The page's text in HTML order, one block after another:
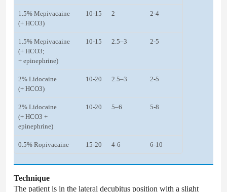
1.5% Mepivacaine
(+ HCO3)
10-15 2 2-4
1.5% Mepivacaine
(+ HCO3;
+ epinephrine)
10-15 2.5–3 2-5
2% Lidocaine
(+ HCO3)
10-20 2.5–3 2-5
2% Lidocaine
(+ HCO3 +
epinephrine)
10-20 5–6 5-8
0.5% Ropivacaine 15-20 4-6 6-10
Technique
The patient is in the lateral decubitus position with a slight